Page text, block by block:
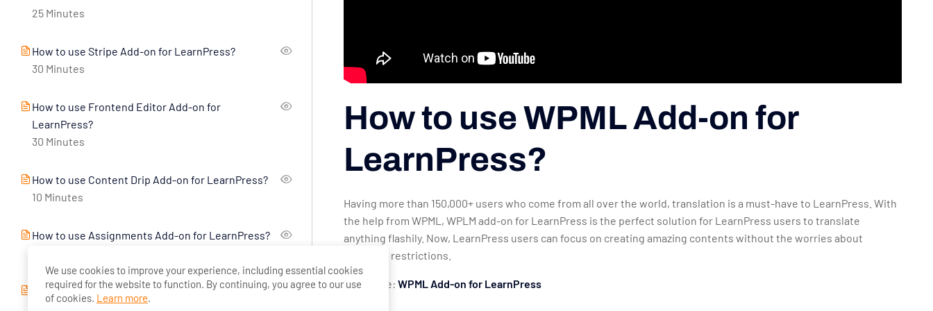
25 Minutes
How to use Stripe Add-on for LearnPress?
30 Minutes
How to use Frontend Editor Add-on for
LearnPress?
30 Minutes
How to use Content Drip Add-on for LearnPress?
10 Minutes
How to use Assignments Add-on for LearnPress?
How to use Co-Instructors Add-on for LearnPress?
How to use WPML Add-on for
LearnPress?
Having more than 150,000+ users who come from all over the world, translation is a must-have to LearnPress. With
the help from WPML, WPLM add-on for LearnPress is the perfect solution for LearnPress users to translate
anything flashily. Now, LearnPress users can focus on creating amazing contents without the worries about
language restrictions.
Lear More: WPML Add-on for LearnPress
We use cookies to improve your experience, including essential cookies
required for the website to function. By continuing, you agree to our use
of cookies. Learn more.